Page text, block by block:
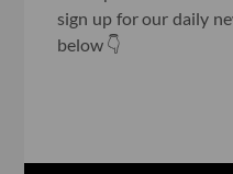
sign up for our daily
below 👇